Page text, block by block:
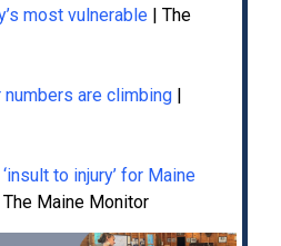
most vulnerable | The
are climbing |
to injury’ for Maine
The Maine Monitor